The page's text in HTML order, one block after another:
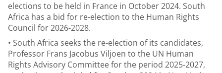
elections to be held in France in October 2024. South
Africa has a bid for re-election to the Human Rights
Council for 2026-2028.
• South Africa seeks the re-election of its candidates,
Professor Frans Jacobus Viljoen to the UN Human
Rights Advisory Committee for the period 2025-2027,